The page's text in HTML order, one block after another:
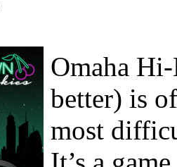
Omaha
better) is
most